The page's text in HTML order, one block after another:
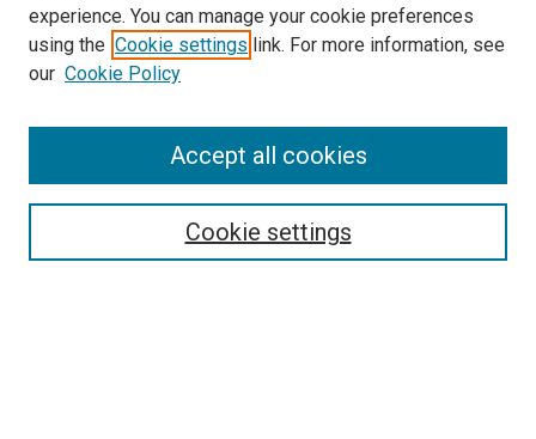
SEARCH
experience. You can manage your cookie preferences
using the Cookie settings link. For more information, see
our Cookie Policy
Cookie settings
Accept all cookies